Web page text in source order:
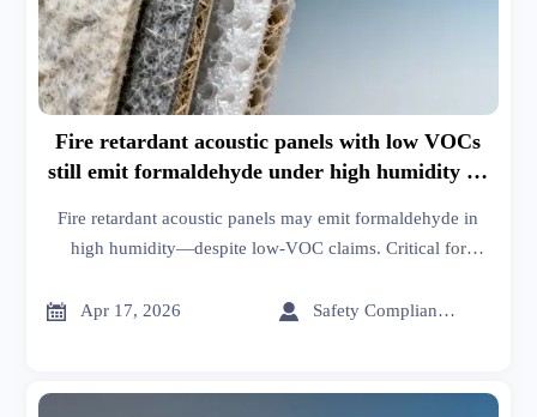
Fire retardant acoustic panels with low VOCs
still emit formaldehyde under high humidity —
Fire retardant acoustic panels may emit formaldehyde in
high humidity—despite low-VOC claims. Critical for
insulation projects. Get actionable supply chain updates &
 Apr 17, 2026  Safety Compliance Expert